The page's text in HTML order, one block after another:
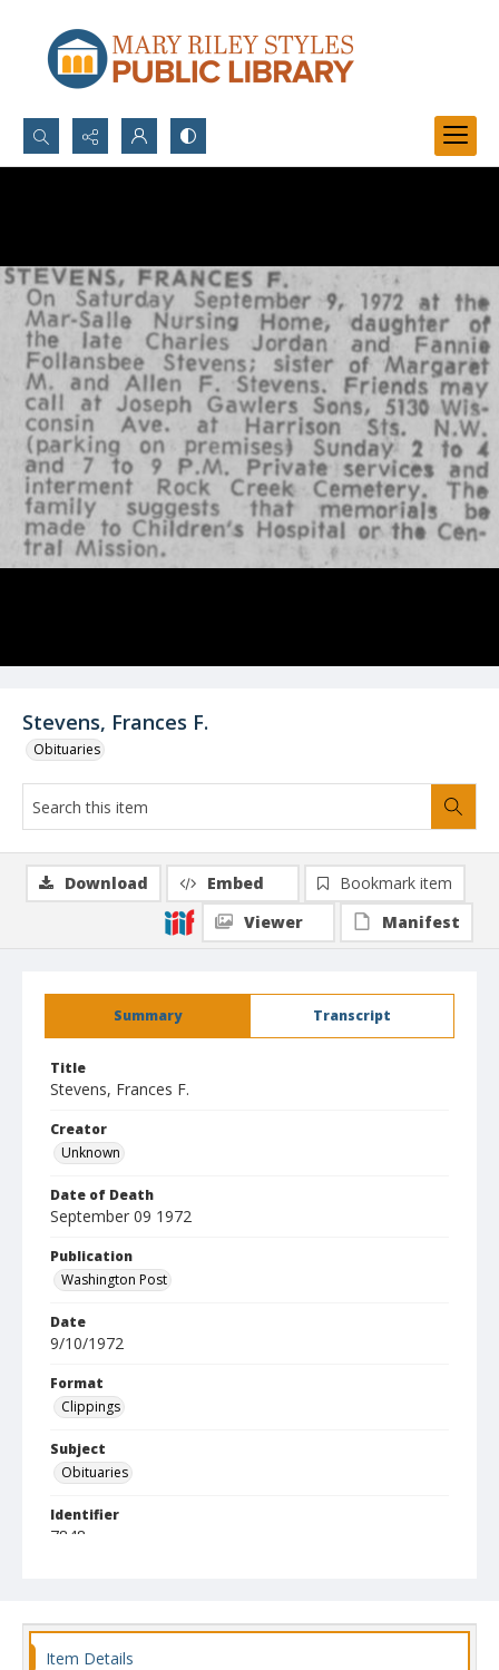
Search...
Stevens, Frances F.
Obituaries
Summary Transcript
Title
Stevens, Frances F.
Creator
Unknown
Date of Death
September 09 1972
Publication
Washington Post
Date
9/10/1972
Format
Clippings
Subject
Obituaries
Identifier
7848
Download Embed
Bookmark item
Viewer
Manifest
Item Details